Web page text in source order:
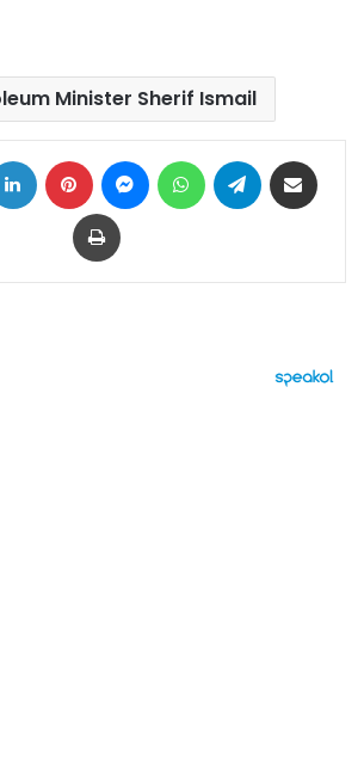
Minister Sherif Ismail
LinkedIn Pinterest MessengerWhatsAppTelegram
Print